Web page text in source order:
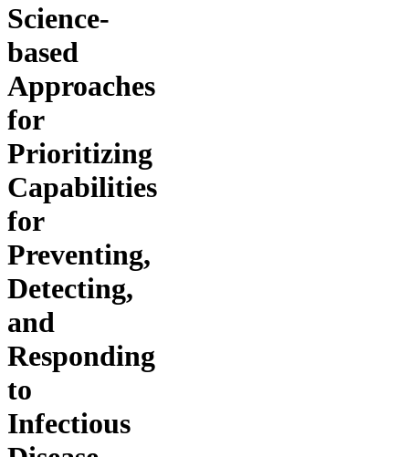
Science-
based
Approaches
for
Prioritizing
Capabilities
for
Preventing,
Detecting,
and
Responding
to
Infectious